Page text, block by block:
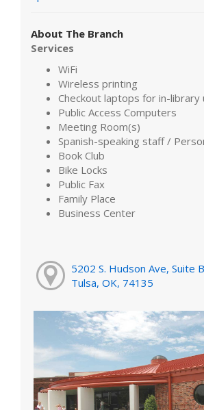
About The Branch
Services
WiFi
Wireless printing
Checkout laptops for in-library
Public Access Computers
Meeting Room(s)
Spanish-speaking staff /
Book Club
Bike Locks
Public Fax
Family Place
Business Center
5202 S. Hudson Ave, Suite B
Tulsa, OK, 74135